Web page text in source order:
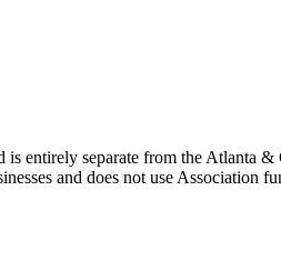
entirely separate from the Atlanta
and does not use Association